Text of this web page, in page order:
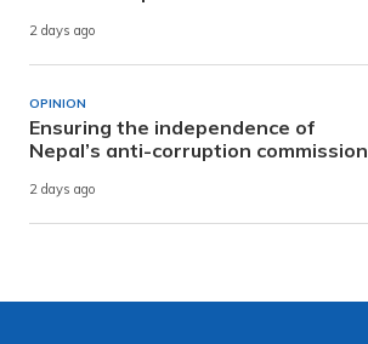
2 days ago
OPINION
Ensuring the independence of
Nepal’s anti-corruption commission
2 days ago